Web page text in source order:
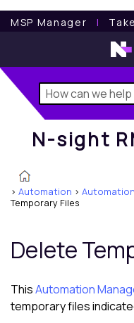
MSP Manager l
N-sight
N-sight
> Automation >
Temporary Files
Delete
ThisAutomation
temporary files